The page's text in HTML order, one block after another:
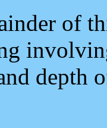
of
depth